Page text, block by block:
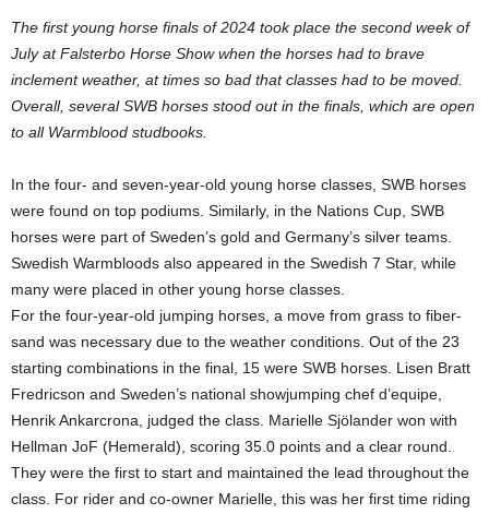
The first young horse finals of 2024 took place the second week of
July at Falsterbo Horse Show when the horses had to brave
inclement weather, at times so bad that classes had to be moved.
Overall, several SWB horses stood out in the finals, which are open
to all Warmblood studbooks.
In the four- and seven-year-old young horse classes, SWB horses
were found on top podiums. Similarly, in the Nations Cup, SWB
horses were part of Sweden’s gold and Germany’s silver teams.
Swedish Warmbloods also appeared in the Swedish 7 Star, while
many were placed in other young horse classes.
For the four-year-old jumping horses, a move from grass to fiber-
sand was necessary due to the weather conditions. Out of the 23
starting combinations in the final, 15 were SWB horses. Lisen Bratt
Fredricson and Sweden’s national showjumping chef d’equipe,
Henrik Ankarcrona, judged the class. Marielle Sjölander won with
Hellman JoF (Hemerald), scoring 35.0 points and a clear round.
They were the first to start and maintained the lead throughout the
class. For rider and co-owner Marielle, this was her first time riding